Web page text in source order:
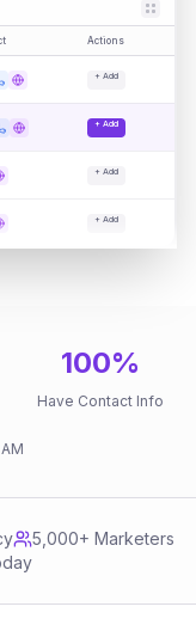
Actions
+ Add
+ Add
+ Add
+ Add
100%
Have Contact Info
5,000+ Marketers